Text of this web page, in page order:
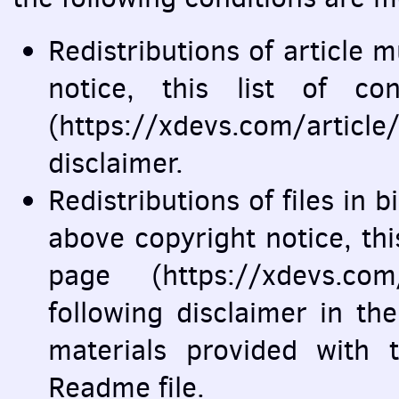
Redistributions of article
notice, this list of
(https://xdevs.com/
disclaimer.
Redistributions of files in
above copyright notice,
page (https://
following disclaimer in
materials provided with
Readme file.